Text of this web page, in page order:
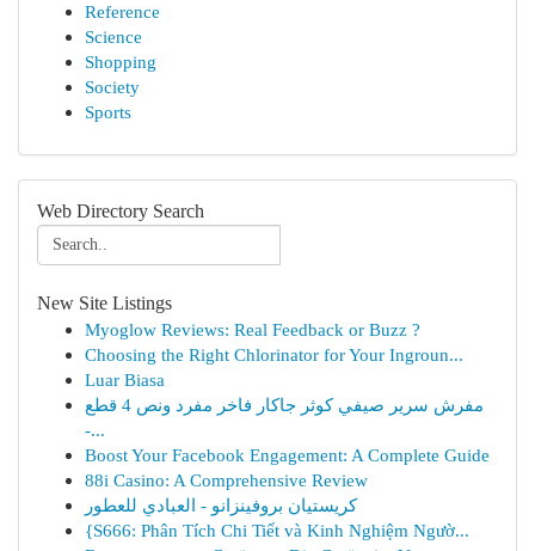
Reference
Science
Shopping
Society
Sports
Web Directory Search
New Site Listings
Myoglow Reviews: Real Feedback or Buzz ?
Choosing the Right Chlorinator for Your Ingroun...
Luar Biasa
مفرش سرير صيفي كوثر جاكار فاخر مفرد ونص 4 قطع
-...
Boost Your Facebook Engagement: A Complete Guide
88i Casino: A Comprehensive Review
كريستيان بروفينزانو - العبادي للعطور
{S666: Phân Tích Chi Tiết và Kinh Nghiệm Ngườ...